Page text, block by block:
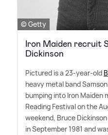
© Getty
Iron Maiden recruit
Dickinson
Pictured is a 23-year-old
heavy metal band
bumping into Iron Maiden
Reading Festival on the
weekend, Bruce
in September 1981 and